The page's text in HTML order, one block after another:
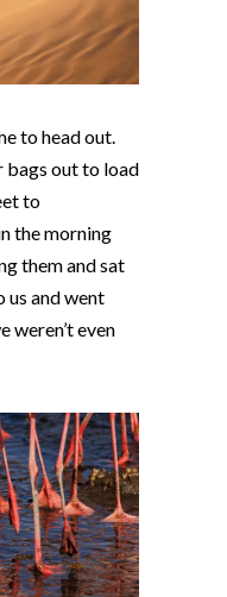
to head out.
out to load
to
the morning
them and sat
us and went
weren’t even